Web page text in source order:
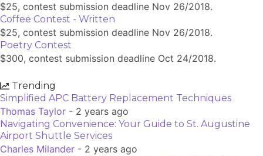
$25, contest submission deadline Nov 26/2018.
Coffee Contest - Written
$25, contest submission deadline Nov 26/2018.
Poetry Contest
$300, contest submission deadline Oct 24/2018.
Trending
Simplified APC Battery Replacement Techniques
Thomas Taylor - 2 years ago
Navigating Convenience: Your Guide to St. Augustine
Airport Shuttle Services
Charles Milander - 2 years ago